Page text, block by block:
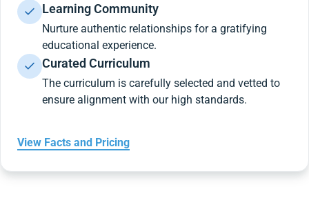
Learning Community
Nurture authentic relationships for a gratifying
educational experience.
Curated Curriculum
The curriculum is carefully selected and vetted to
ensure alignment with our high standards.
View Facts and Pricing